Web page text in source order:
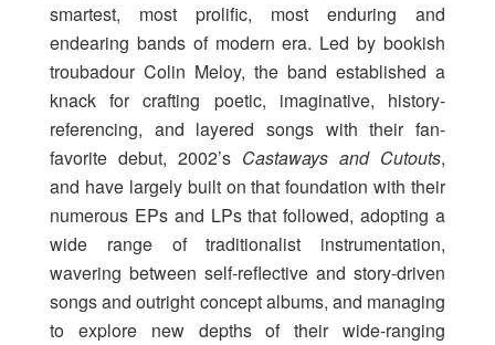
smartest, most prolific, most enduring and
endearing bands of modern era. Led by bookish
troubadour Colin Meloy, the band established a
knack for crafting poetic, imaginative, history-
referencing, and layered songs with their fan-
favorite debut, 2002’s Castaways and Cutouts,
and have largely built on that foundation with their
numerous EPs and LPs that followed, adopting a
wide range of traditionalist instrumentation,
wavering between self-reflective and story-driven
songs and outright concept albums, and managing
to explore new depths of their wide-ranging